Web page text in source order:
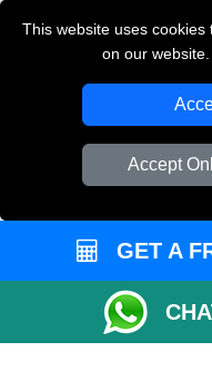
This website uses
on our
Accept
Vehicle
GET A